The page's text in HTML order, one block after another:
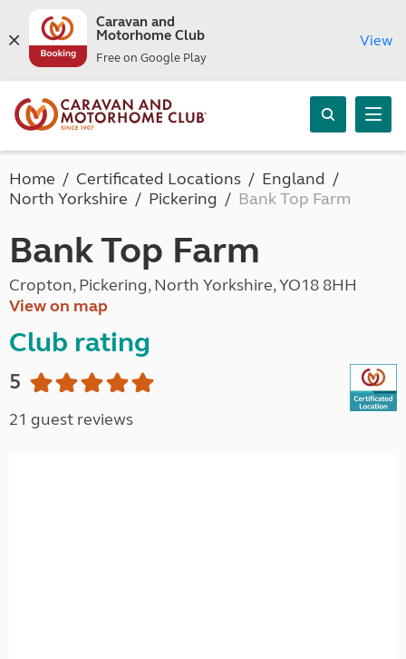
Caravan and
Motorhome Club
Free on Google Play
View
Home Certificated Locations
England
North Yorkshire
Pickering Bank Top Farm
Bank Top Farm
Cropton, Pickering, North Yorkshire, YO18 8HH
View on map
Club rating
5
21 guest reviews